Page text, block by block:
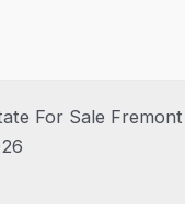
For Sale Fremont